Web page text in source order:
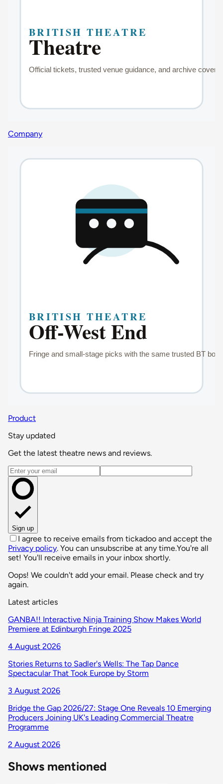
Company
Product
Stay updated
Get the latest theatre news and reviews.
Email address
Sign up
I agree to receive emails from tickadoo and accept the
Privacy policy. You can unsubscribe at any time.You're all
set! You'll receive emails in your inbox shortly.
Oops! We couldn't add your email. Please check and try
again.
Latest articles
GANBA!! Interactive Ninja Training Show Makes World
Premiere at Edinburgh Fringe 2025
4 August 2026
Stories Returns to Sadler's Wells: The Tap Dance
Spectacular That Took Europe by Storm
3 August 2026
Bridge the Gap 2026/27: Stage One Reveals 10 Emerging
Producers Joining UK's Leading Commercial Theatre
Programme
2 August 2026
Shows mentioned